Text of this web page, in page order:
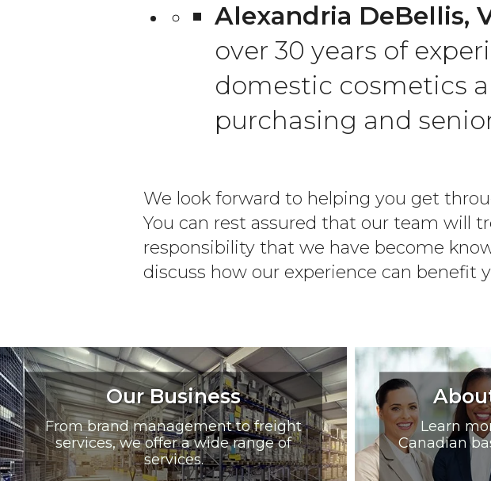
Alexandria DeBellis,
over 30 years of
domestic cosmetics
purchasing and
We look forward to helping you get
You can rest assured that our team will
responsibility that we have become
discuss how our experience can benefit
Our Business
From brand management to freight
services, we offer a wide range of
services.
Learn
Canadian